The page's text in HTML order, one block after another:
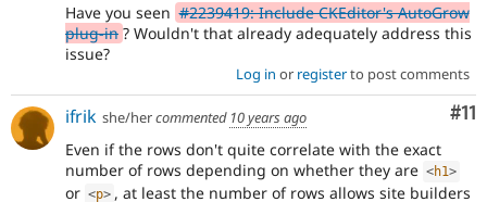
Have you seen #2239419: Include CKEditor's AutoGrow
plug-in ? Wouldn't that already adequately address this
issue?
Log in or registerto post comments
#11
ifrik she/hercommented 10 years ago
Even if the rows don't quite correlate with the exact
number of rows depending on whether they are <h1>
or <p> , at least the number of rows allows site builders